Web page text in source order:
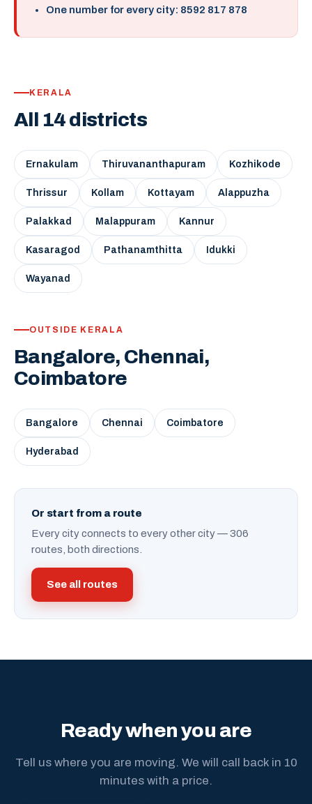
One number for every city: 8592 817 878
KERALA
All 14 districts
Ernakulam Thiruvananthapuram Kozhikode
Thrissur Kollam Kottayam Alappuzha
Palakkad Malappuram Kannur
Kasaragod Pathanamthitta Idukki
Wayanad
OUTSIDE KERALA
Bangalore, Chennai,
Coimbatore
Bangalore Chennai Coimbatore
Hyderabad
Or start from a route
Every city connects to every other city — 306
routes, both directions.
See all routes
Ready when you are
Tell us where you are moving. We will call back in 10
minutes with a price.